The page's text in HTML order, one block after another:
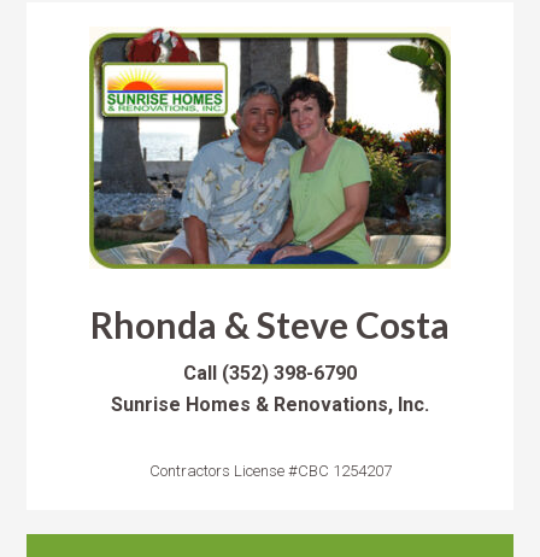
Rhonda & Steve Costa
Call (352) 398-6790
Sunrise Homes & Renovations, Inc.
Contractors License #CBC 1254207